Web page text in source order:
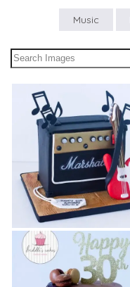
Music